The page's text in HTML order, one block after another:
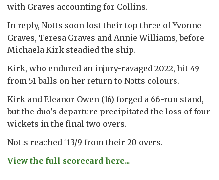
with Graves accounting for Collins.
In reply, Notts soon lost their top three of Yvonne
Graves, Teresa Graves and Annie Williams, before
Michaela Kirk steadied the ship.
Kirk, who endured an injury-ravaged 2022, hit 49
from 51 balls on her return to Notts colours.
Kirk and Eleanor Owen (16) forged a 66-run stand,
but the duo's departure precipitated the loss of four
wickets in the final two overs.
Notts reached 113/9 from their 20 overs.
View the full scorecard here...